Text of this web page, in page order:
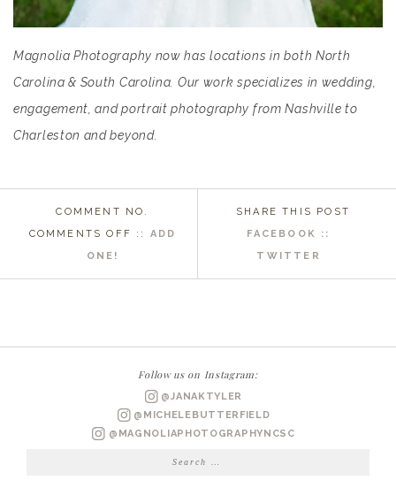
Magnolia Photography now has locations in both North
Carolina & South Carolina. Our work specializes in wedding,
engagement, and portrait photography from Nashville to
Charleston and beyond.
COMMENT NO.
COMMENTS OFF ON
HILL
PAIGE
BRIDALS
:: ADD
ONE!
SHARE THIS POST
FACEBOOK ::
TWITTER
Follow us on Instagram:
@JANAKTYLER
@MICHELEBUTTERFIELD
@MAGNOLIAPHOTOGRAPHYNCSC
Search